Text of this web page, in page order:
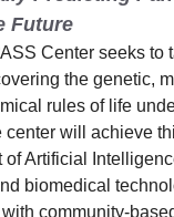
Future
Center seeks to
the genetic,
rules of life
center will achieve
of Artificial
biomedical
community-